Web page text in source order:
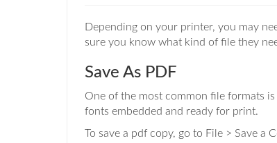
Depending on your printer, you may
sure you know what kind of file they
Save As PDF
One of the most common file formats
fonts embedded and ready for print.
To save a pdf copy, go to File > Save a